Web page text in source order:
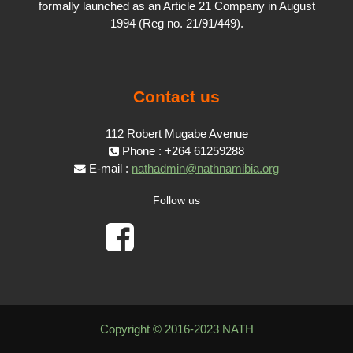
formally launched as an Article 21 Company in August
1994 (Reg no. 21/91/449).
Contact us
112 Robert Mugabe Avenue
Phone : +264 61259288
E-mail : nathadmin@nathnamibia.org
Follow us
Copyright © 2016-2023 NATH